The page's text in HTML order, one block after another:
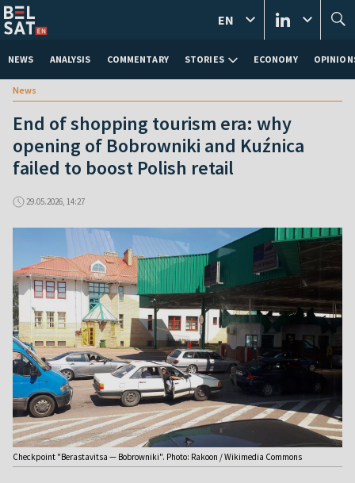
NEWS ANALYSIS COMMENTARY STORIES ECONOMY
EN
News
End of shopping tourism era: why
opening of Bobrowniki and Kuźnica
failed to boost Polish retail
29.05.2026, 14:27
Checkpoint "Berastavitsa — Bobrowniki". Photo: Rakoon / Wikimedia Commons